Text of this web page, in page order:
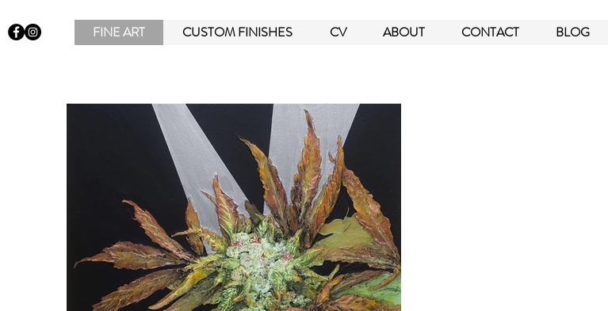
FINE ART CUSTOM FINISHES CV ABOUT CONTACT BLOG